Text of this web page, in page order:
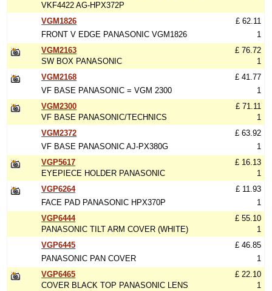
VKF4422 AG-HPX372P
VGM1826
FRONT V EDGE PANASONIC VGM1826
£ 62.11
1
VGM2163
SW BOX PANASONIC
£ 76.72
1
VGM2168
VF BASE PANASONIC = VGM 2300
£ 41.77
1
VGM2300
VF BASE PANASONIC/TECHNICS
£ 71.11
1
VGM2372
VF BASE PANASONIC AJ-PX380G
£ 63.92
1
VGP5617
EYEPIECE HOLDER PANASONIC
£ 16.13
1
VGP6264
FACE PAD PANASONIC HPX370P
£ 11.93
1
VGP6444
PANASONIC TILT ARM COVER (WHITE)
£ 55.10
1
VGP6445
PANASONIC PAN COVER
£ 46.85
1
VGP6465
COVER BLACK TOP PANASONIC LENS
£ 22.10
1